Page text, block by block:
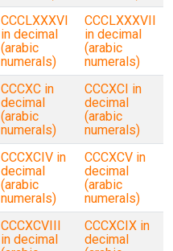
CCCLXXXVI
in decimal
(arabic
numerals)
CCCLXXXVII
in decimal
(arabic
numerals)
CCCXC in
decimal
(arabic
numerals)
CCCXCI in
decimal
(arabic
numerals)
CCCXCIV in
decimal
(arabic
numerals)
CCCXCV in
decimal
(arabic
numerals)
CCCXCVIII
in decimal
CCCXCIX in
decimal